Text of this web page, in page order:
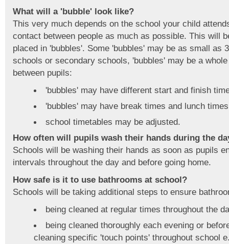
What will a 'bubble' look like?
This very much depends on the school your child
contact between people as much as possible. This will
placed in 'bubbles'. Some 'bubbles' may be as small as
schools or secondary schools, 'bubbles' may be a
between pupils:
'bubbles' may have different start and finish
'bubbles' may have break times and lunch
school timetables may be adjusted.
How often will pupils wash their hands during the
Schools will be washing their hands as soon as pupils
intervals throughout the day and before going home.
How safe is it to use bathrooms at school?
Schools will be taking additional steps to ensure
being cleaned at regular times throughout the
being cleaned thoroughly each evening or
cleaning specific 'touch points' throughout school